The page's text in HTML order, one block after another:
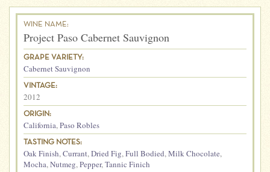
WINE NAME:
Project Paso Cabernet Sauvignon
GRAPE VARIETY:
Cabernet Sauvignon
VINTAGE:
2012
ORIGIN:
California,Paso Robles
TASTING NOTES:
Oak Finish,Currant,Dried Fig,Full Bodied,Milk Chocolate,
Mocha,Nutmeg,Pepper,Tannic Finich